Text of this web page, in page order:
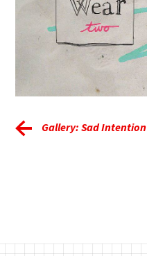
Gallery: Sad Intention